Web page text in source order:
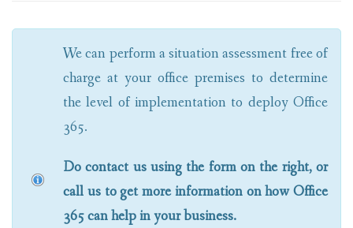
We can perform a situation assessment free of
charge at your office premises to determine
the level of implementation to deploy Office
365.
Do contact us using the form on the right, or
call us to get more information on how Office
365 can help in your business.